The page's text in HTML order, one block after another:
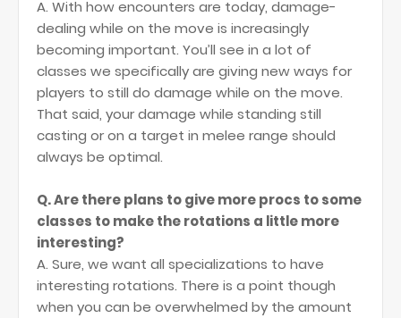
A. With how encounters are today, damage-
dealing while on the move is increasingly
becoming important. You’ll see in a lot of
classes we specifically are giving new ways for
players to still do damage while on the move.
That said, your damage while standing still
casting or on a target in melee range should
always be optimal.
Q. Are there plans to give more procs to some
classes to make the rotations a little more
interesting?
A. Sure, we want all specializations to have
interesting rotations. There is a point though
when you can be overwhelmed by the amount